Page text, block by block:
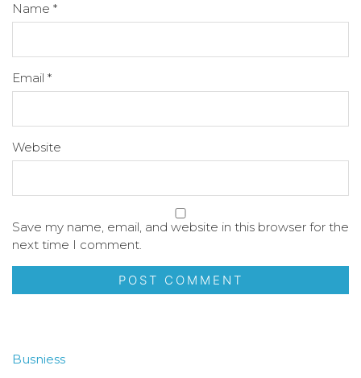
Name *
Email *
Website
Save my name, email, and website in this browser for the
next time I comment.
Busniess